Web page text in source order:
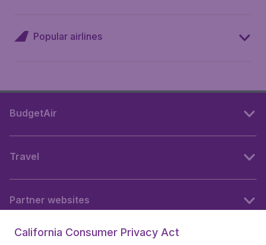
Popular airlines
BudgetAir
Travel
Partner websites
California Consumer Privacy Act